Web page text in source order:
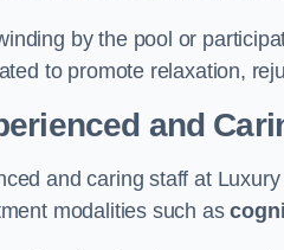
by the pool or
to promote relaxation,
and
and caring staff at
modalities such as